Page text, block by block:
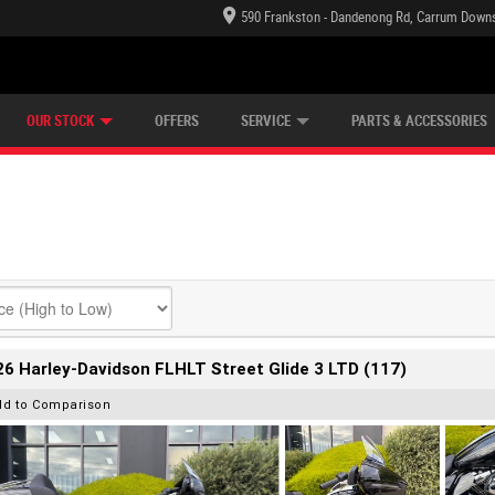
590 Frankston - Dandenong Rd, Carrum
OUR STOCK OFFERS SERVICE PARTS & ACCESSORIES
Harley-Davidson FLHLT Street Glide 3 LTD (117)
to Comparison